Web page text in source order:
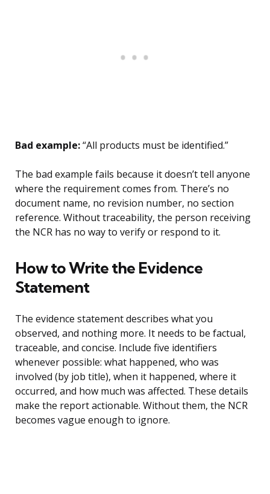
Bad example:“All products must be identified.”
The bad example fails because it doesn’t tell anyone
where the requirement comes from. There’s no
document name, no revision number, no section
reference. Without traceability, the person receiving
the NCR has no way to verify or respond to it.
How to Write the Evidence
Statement
The evidence statement describes what you
observed, and nothing more. It needs to be factual,
traceable, and concise. Include five identifiers
whenever possible: what happened, who was
involved (by job title), when it happened, where it
occurred, and how much was affected. These details
make the report actionable. Without them, the NCR
becomes vague enough to ignore.